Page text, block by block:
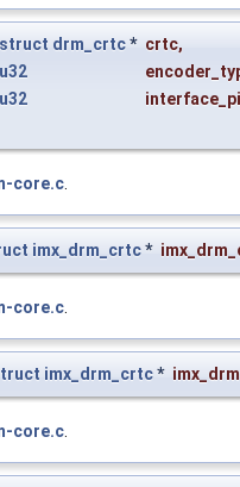
struct drm_crtc* crtc,
u32
u32
core.c
imx_drm_crtc*
core.c
imx_drm_crtc*
core.c